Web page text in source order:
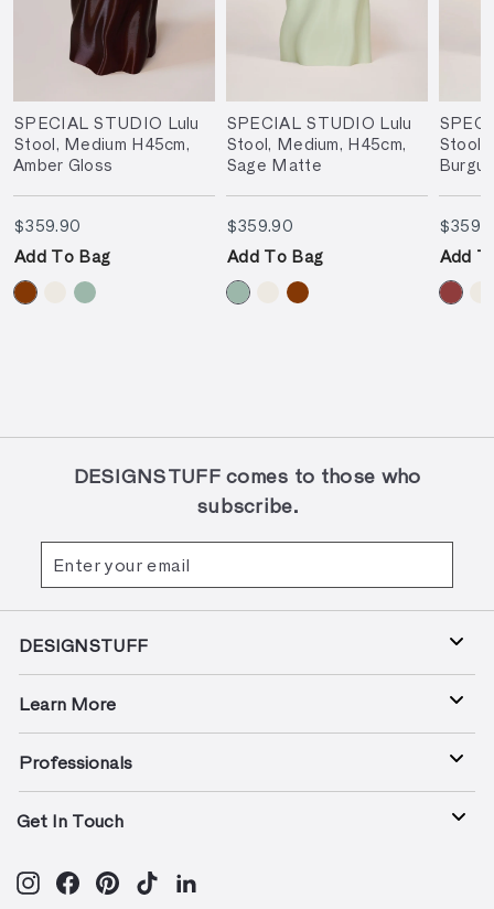
SPECIAL STUDIO Lulu
Stool, Medium H45cm,
Amber Gloss
$359.90
Add To Bag
SPECIAL STUDIO Lulu
Stool, Medium, H45cm,
Sage Matte
$359.90$359.90
Add To Bag
Stool,
Add
DESIGNSTUFF comes to those who
subscribe.
your
email
DESIGNSTUFF
Learn More
Professionals
Get In Touch
InstagramFacebookPinterestTikTok